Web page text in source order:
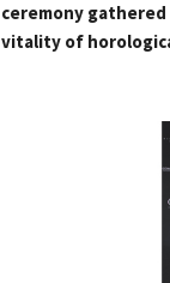
ceremony
vitality of